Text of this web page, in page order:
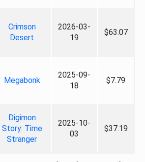
Crimson
Desert
2026-03-
19
$63.07
Megabonk
2025-09-
18
$7.79
Digimon
Story: Time
Stranger
2025-10-
03
$37.19